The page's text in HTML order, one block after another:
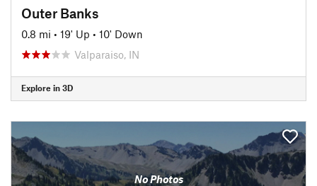
Outer Banks
0.8 mi • 19' Up • 10' Down
Valparaiso, IN
Explore in 3D
No Photos